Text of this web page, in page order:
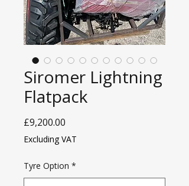
Siromer Lightning
Flatpack
£9,200.00
Excluding VAT
Tyre Option *